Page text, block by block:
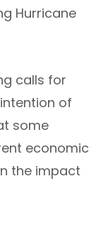
Hurricane
calls for
of
some
economic
the impact